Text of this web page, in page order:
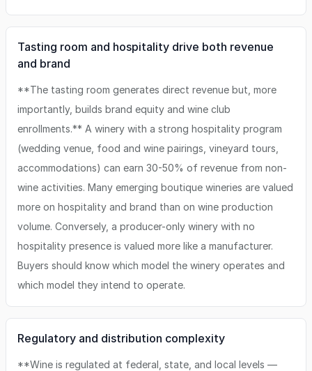
Tasting room and hospitality drive both revenue
and brand
**The tasting room generates direct revenue but, more
importantly, builds brand equity and wine club
enrollments.** A winery with a strong hospitality program
(wedding venue, food and wine pairings, vineyard tours,
accommodations) can earn 30-50% of revenue from non-
wine activities. Many emerging boutique wineries are valued
more on hospitality and brand than on wine production
volume. Conversely, a producer-only winery with no
hospitality presence is valued more like a manufacturer.
Buyers should know which model the winery operates and
which model they intend to operate.
Regulatory and distribution complexity
**Wine is regulated at federal, state, and local levels —